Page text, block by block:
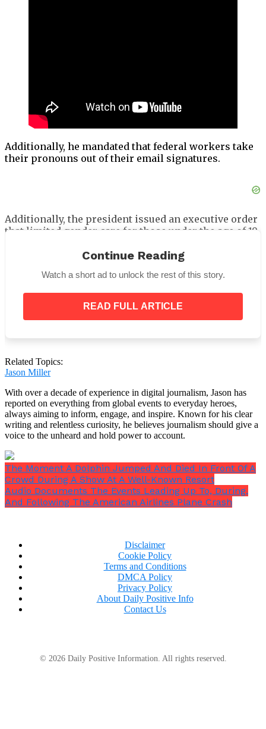
Additionally, he mandated that federal workers take
their pronouns out of their email signatures.
Additionally, the president issued an executive order
that limited gender care for those under the age of 19.
He urged the secretary of Health and Human Services
“take all appropriate actions to end the
chemical and surgical mutilation of children”
procedures, drugs like estrogen or testosterone, and
puberty blockers.
It is anticipated that many of Trump’s directives
Continue Reading
Watch a short ad to unlock the rest of this story.
READ FULL ARTICLE
Related Topics:
Jason Miller
With over a decade of experience in digital journalism, Jason has
reported on everything from global events to everyday heroes,
always aiming to inform, engage, and inspire. Known for his clear
writing and relentless curiosity, he believes journalism should give a
voice to the unheard and hold power to account.
The Moment A Dolphin Jumped And Died In Front Of A
Crowd During A Show At A Well-Known Resort
Audio Documents The Events Leading Up To, During,
And Following The American Airlines Plane Crash
Disclaimer
Cookie Policy
Terms and Conditions
DMCA Policy
Privacy Policy
About Daily Positive Info
Contact Us
© 2026 Daily Positive Information. All rights reserved.